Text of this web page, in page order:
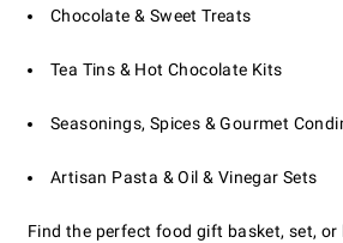
Chocolate & Sweet Treats
Tea Tins & Hot Chocolate Kits
Seasonings, Spices & Gourmet
Artisan Pasta & Oil & Vinegar Sets
Find the perfect food gift basket, set, or